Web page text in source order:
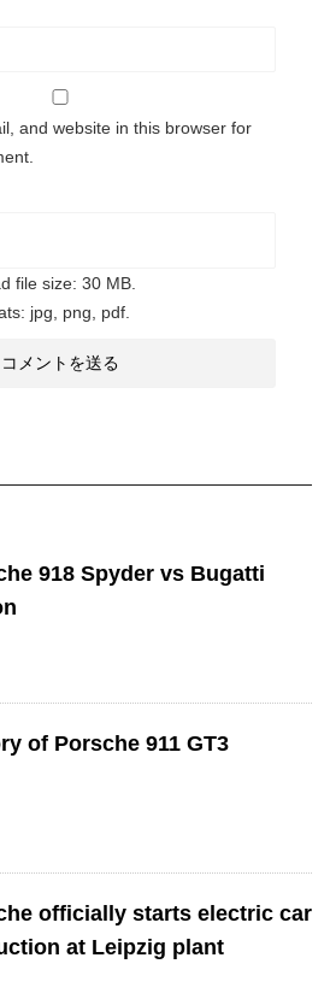
and website in this browser for
file size: 30 MB.
jpg, png, pdf.
918 Spyder vs Bugatti
of Porsche 911 GT3
officially starts electric car
at Leipzig plant